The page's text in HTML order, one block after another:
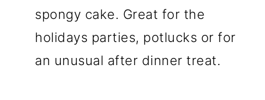
spongy cake. Great for the
holidays parties, potlucks or for
an unusual after dinner treat.